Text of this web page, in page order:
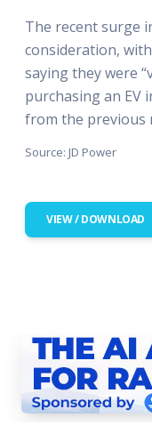
The recent surge
consideration,
saying they were
purchasing an
from the previous
Source: JD Power
VIEW / DOWNLOAD